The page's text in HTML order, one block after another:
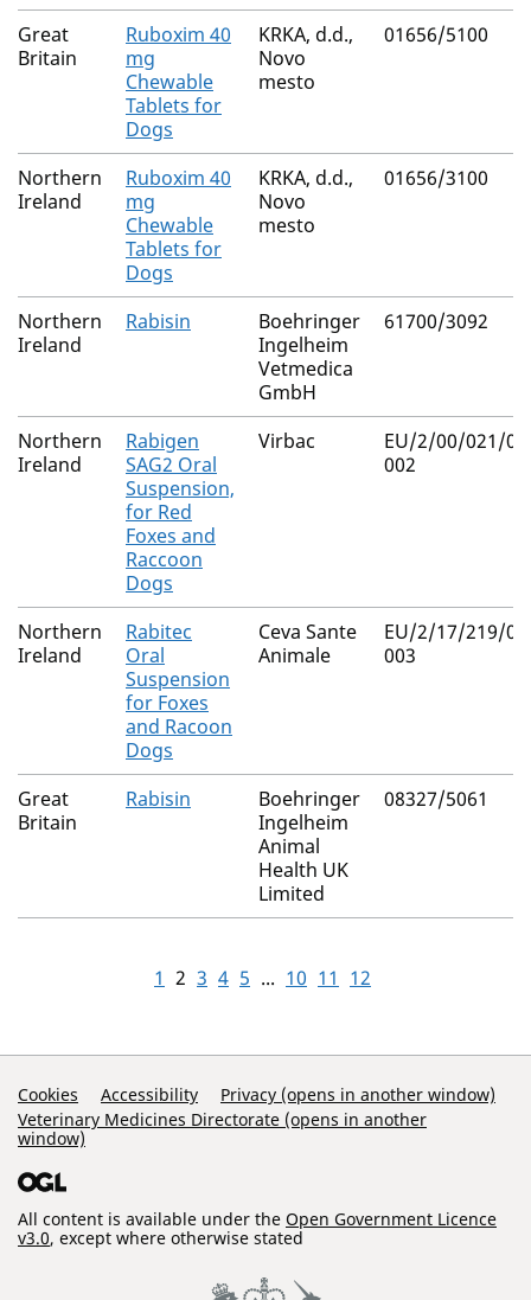
Great
Britain
Ruboxim 40
mg
Chewable
Tablets for
Dogs
KRKA, d.d.,
Novo
mesto
01656/5100
Northern
Ireland
Ruboxim 40
mg
Chewable
Tablets for
Dogs
KRKA, d.d.,
Novo
mesto
01656/3100
Northern
Ireland
Rabisin
Boehringer
Ingelheim
Vetmedica
GmbH
61700/3092
Northern
Ireland
Rabigen
SAG2 Oral
Suspension,
for Red
Foxes and
Raccoon
Dogs
Virbac
EU/2/00/021/
002
Northern
Ireland
Rabitec
Oral
Suspension
for Foxes
and Racoon
Dogs
Ceva Sante
Animale
EU/2/17/219/
003
Great
Britain
Rabisin
Boehringer
Ingelheim
Animal
Health UK
Limited
08327/5061
1 2 3 4 5 ... 10 11 12
Support Links
Cookies Accessibility
Privacy (opens in another window)
Veterinary Medicines Directorate (opens in another
window)
All content is available under the Open Government Licence
v3.0, except where otherwise stated